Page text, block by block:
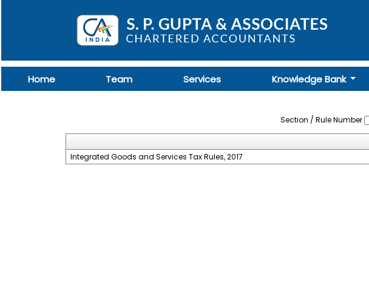
Home Team Services Knowledge Bank
Section / Rule Number
Integrated Goods and Services Tax Rules, 2017